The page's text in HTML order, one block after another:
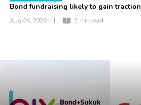
Bond fundraising likely to gain traction
Aug 04, 2026 | 5 min read